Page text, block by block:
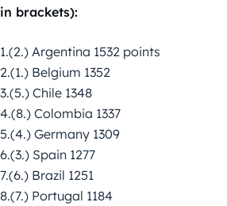
in brackets):
1.(2.) Argentina 1532 points
2.(1.) Belgium 1352
3.(5.) Chile 1348
4.(8.) Colombia 1337
5.(4.) Germany 1309
6.(3.) Spain 1277
7.(6.) Brazil 1251
8.(7.) Portugal 1184